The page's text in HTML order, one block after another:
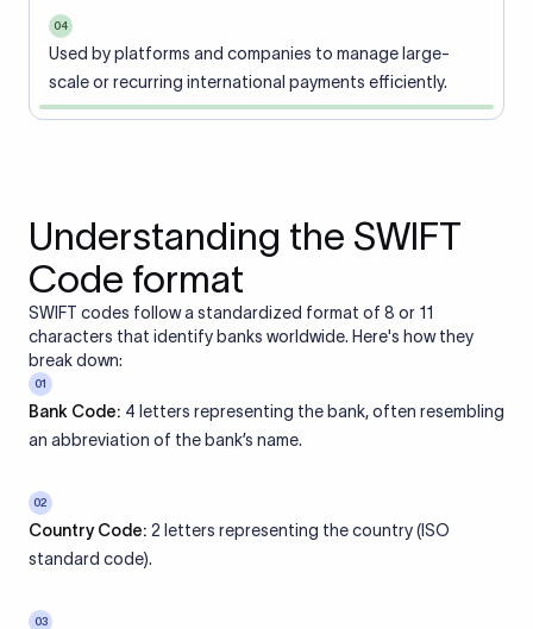
04
Used by platforms and companies to manage large-
scale or recurring international payments efficiently.
Understanding the SWIFT
Code format
SWIFT codes follow a standardized format of 8 or 11
characters that identify banks worldwide. Here's how they
break down:
01
Bank Code: 4 letters representing the bank, often resembling
an abbreviation of the bank’s name.
02
Country Code: 2 letters representing the country (ISO
standard code).
03